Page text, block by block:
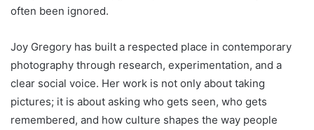
often been ignored.
Joy Gregory has built a respected place in contemporary
photography through research, experimentation, and a
clear social voice. Her work is not only about taking
pictures; it is about asking who gets seen, who gets
remembered, and how culture shapes the way people